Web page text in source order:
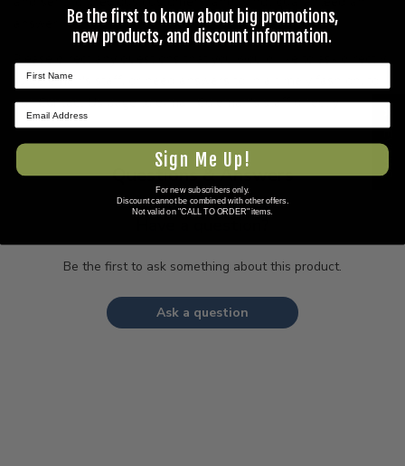
Please direct any questions that you would like to ask directly
to Coleman's staff, or need answers to in a timely fashion, to
ourContact Uspage to e-mail Coleman's staff directly.
Questions & Answers
Be the first to ask something about this product.
Ask a question
★ REVIEWS
Be the first to know about big promotions,
new products, and discount information.
Sign Me Up!
For new subscribers only.
Discount cannot be combined with other offers.
Not valid on "CALL TO ORDER" items.